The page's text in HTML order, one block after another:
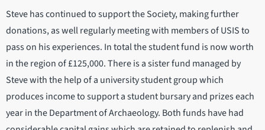
Steve has continued to support the Society, making further
donations, as well regularly meeting with members of USIS to
pass on his experiences. In total the student fund is now worth
in the region of £125,000. There is a sister fund managed by
Steve with the help of a university student group which
produces income to support a student bursary and prizes each
year in the Department of Archaeology. Both funds have had